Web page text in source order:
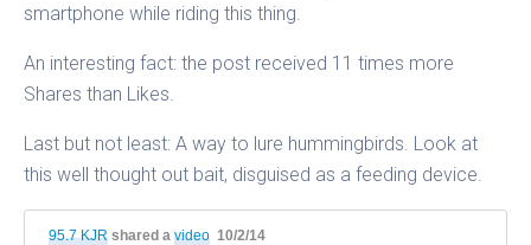
smartphone while riding this thing.
An interesting fact: the post received 11 times more
Shares than Likes.
Last but not least: A way to lure hummingbirds. Look at
this well thought out bait, disguised as a feeding device.
95.7 KJR shared a video 10/2/14